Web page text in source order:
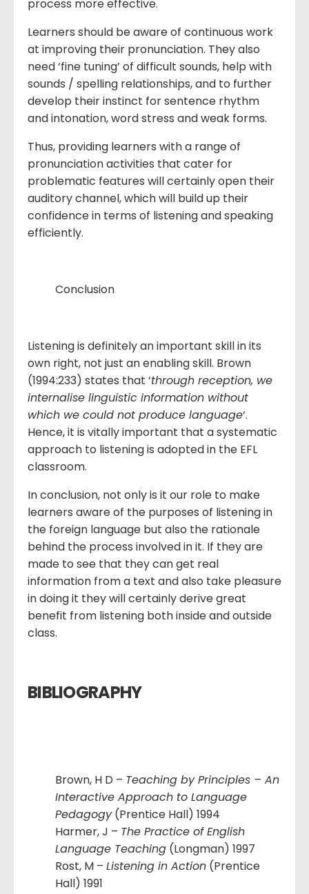
process more effective.
Learners should be aware of continuous work
at improving their pronunciation. They also
need ‘fine tuning’ of difficult sounds, help with
sounds / spelling relationships, and to further
develop their instinct for sentence rhythm
and intonation, word stress and weak forms.
Thus, providing learners with a range of
pronunciation activities that cater for
problematic features will certainly open their
auditory channel, which will build up their
confidence in terms of listening and speaking
efficiently.
Conclusion
Listening is definitely an important skill in its
own right, not just an enabling skill. Brown
(1994:233) states that ‘through reception, we
internalise linguistic information without
which we could not produce language‘.
Hence, it is vitally important that a systematic
approach to listening is adopted in the EFL
classroom.
In conclusion, not only is it our role to make
learners aware of the purposes of listening in
the foreign language but also the rationale
behind the process involved in it. If they are
made to see that they can get real
information from a text and also take pleasure
in doing it they will certainly derive great
benefit from listening both inside and outside
class.
BIBLIOGRAPHY
Brown, H D – Teaching by Principles – An
Interactive Approach to Language
Pedagogy(Prentice Hall) 1994
Harmer, J – The Practice of English
Language Teaching (Longman) 1997
Rost, M – Listening in Action (Prentice
Hall) 1991